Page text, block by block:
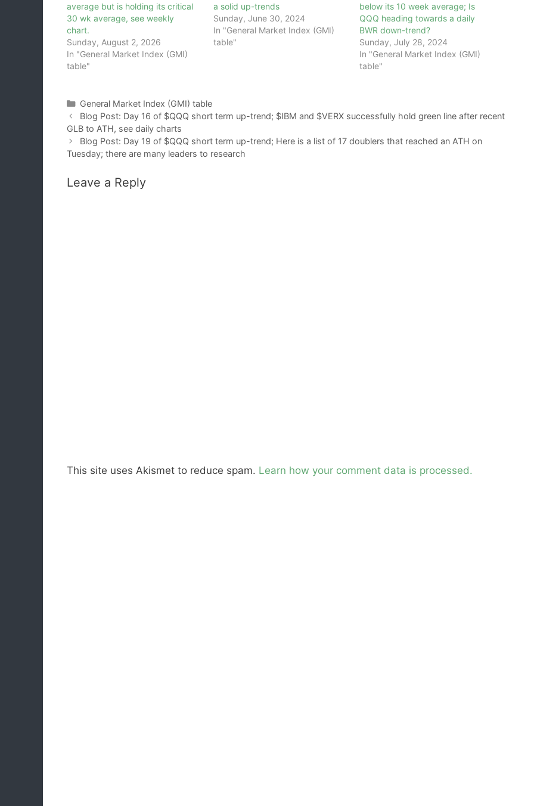
average but is holding its critical
30 wk average, see weekly
chart.
Sunday, August 2, 2026
In "General Market Index (GMI)
table"
a solid up-trends
Sunday, June 30, 2024
In "General Market Index (GMI)
table"
below its 10 week average; Is
QQQ heading towards a daily
BWR down-trend?
Sunday, July 28, 2024
In "General Market Index (GMI)
table"
Categories
General Market Index (GMI) table
Blog Post: Day 16 of $QQQ short term up-trend; $IBM and $VERX successfully hold green line after recent
GLB to ATH, see daily charts
Blog Post: Day 19 of $QQQ short term up-trend; Here is a list of 17 doublers that reached an ATH on
Tuesday; there are many leaders to research
Leave a Reply
This site uses Akismet to reduce spam. Learn how your comment data is processed.